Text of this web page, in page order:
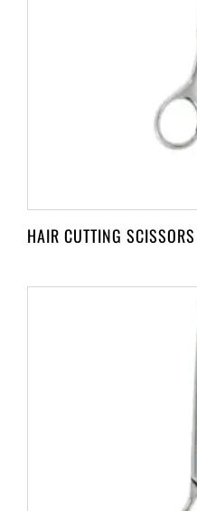
HAIR CUTTING